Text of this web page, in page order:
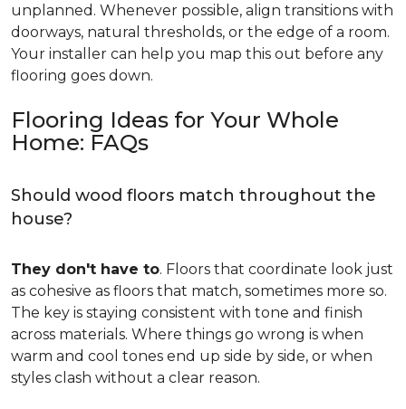
unplanned. Whenever possible, align transitions with
doorways, natural thresholds, or the edge of a room.
Your installer can help you map this out before any
flooring goes down.
Flooring Ideas for Your Whole
Home: FAQs
Should wood floors match throughout the
house?
They don't have to. Floors that coordinate look just
as cohesive as floors that match, sometimes more so.
The key is staying consistent with tone and finish
across materials. Where things go wrong is when
warm and cool tones end up side by side, or when
styles clash without a clear reason.